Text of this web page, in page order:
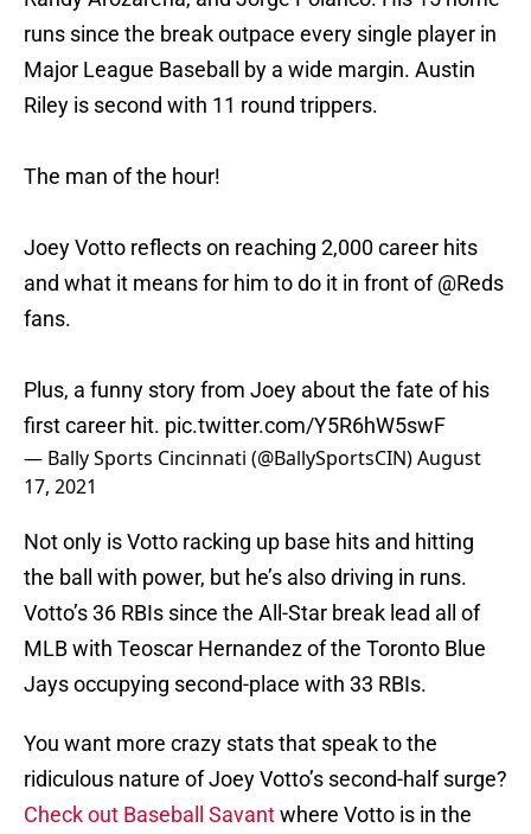
runs since the break outpace every single player in
Major League Baseball by a wide margin. Austin
Riley is second with 11 round trippers.
The man of the hour!
Joey Votto reflects on reaching 2,000 career hits
and what it means for him to do it in front of @Reds
fans.
Plus, a funny story from Joey about the fate of his
first career hit.
pic.twitter.com/Y5R6hW5swF
— Bally Sports Cincinnati (@BallySportsCIN) August
17, 2021
Not only is Votto racking up base hits and hitting
the ball with power, but he’s also driving in runs.
Votto’s 36 RBIs since the All-Star break lead all of
MLB with Teoscar Hernandez of the Toronto Blue
Jays occupying second-place with 33 RBIs.
You want more crazy stats that speak to the
ridiculous nature of Joey Votto’s second-half surge?
Check out Baseball Savant where Votto is in the